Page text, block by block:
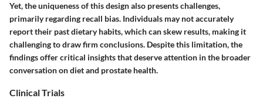
Yet, the uniqueness of this design also presents challenges,
primarily regarding recall bias. Individuals may not accurately
report their past dietary habits, which can skew results, making it
challenging to draw firm conclusions. Despite this limitation, the
findings offer critical insights that deserve attention in the broader
conversation on diet and prostate health.
Clinical Trials